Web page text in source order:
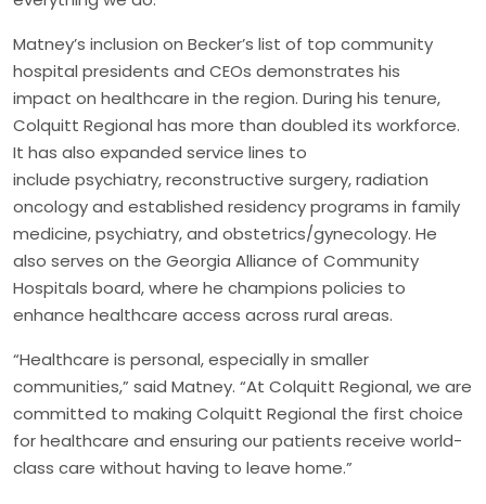
Matney’s inclusion on Becker’s list of top community
hospital presidents and CEOs demonstrates his
impact on healthcare in the region. During his tenure,
Colquitt Regional has more than doubled its workforce.
It has also expanded service lines to
include psychiatry, reconstructive surgery, radiation
oncology and established residency programs in family
medicine, psychiatry, and obstetrics/gynecology. He
also serves on the Georgia Alliance of Community
Hospitals board, where he champions policies to
enhance healthcare access across rural areas.
“Healthcare is personal, especially in smaller
communities,” said Matney. “At Colquitt Regional, we are
committed to making Colquitt Regional the first choice
for healthcare and ensuring our patients receive world-
class care without having to leave home.”